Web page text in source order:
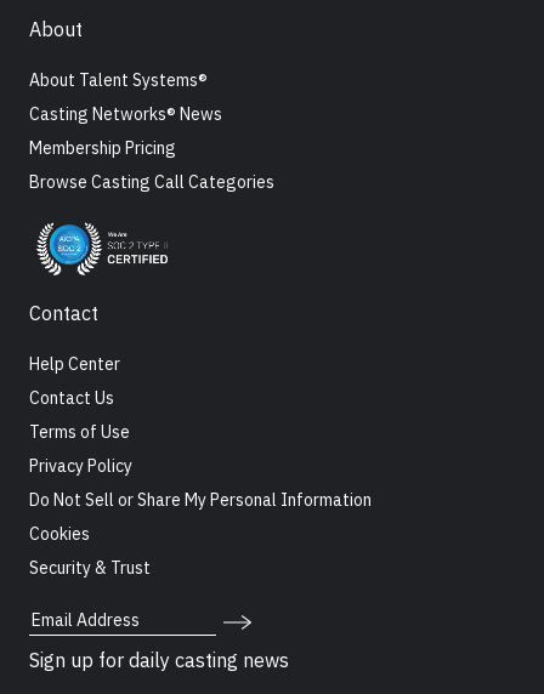
About
About Talent Systems®
Casting Networks® News
Membership Pricing
Browse Casting Call Categories
Contact
Help Center
Contact Us
Terms of Use
Privacy Policy
Do Not Sell or Share My Personal Information
Cookies
Security & Trust
Email Address
Sign up for daily casting news